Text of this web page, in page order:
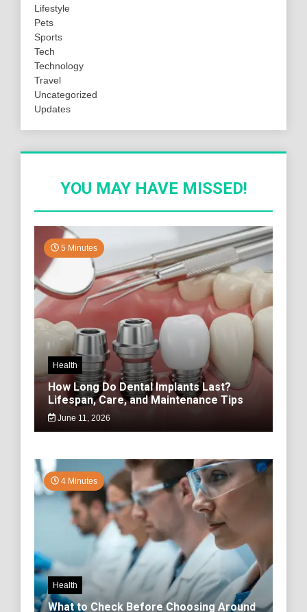
Lifestyle
Pets
Sports
Tech
Technology
Travel
Uncategorized
Updates
YOU MAY HAVE MISSED!
5 Minutes
Health
How Long Do Dental Implants Last?
Lifespan, Care, and Maintenance Tips
June 11, 2026
4 Minutes
Health
What to Check Before Choosing Around